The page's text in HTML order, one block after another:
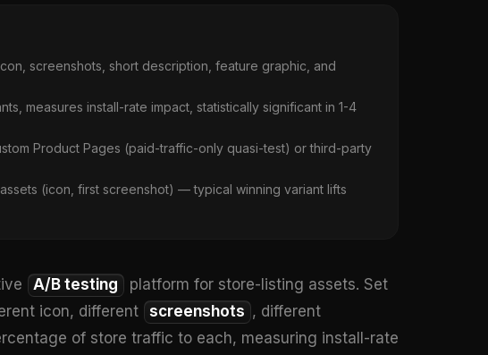
screenshots, short description, feature graphic, and
measures install-rate impact, statistically significant in 1-4
Product Pages (paid-traffic-only quasi-test) or third-party
(icon, first screenshot) — typical winning variant lifts
A/B testing
platform for store-listing assets. Set
icon, different
screenshots , different
of store traffic to each, measuring install-rate